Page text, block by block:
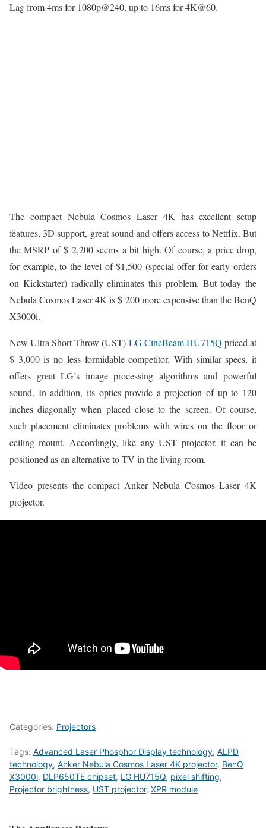
Lag from 4ms for 1080p@240, up to 16ms for 4K@60.
The compact Nebula Cosmos Laser 4K has excellent setup
features, 3D support, great sound and offers access to Netflix. But
the MSRP of $ 2,200 seems a bit high. Of course, a price drop,
for example, to the level of $1,500 (special offer for early orders
on Kickstarter) radically eliminates this problem. But today the
Nebula Cosmos Laser 4K is $ 200 more expensive than the BenQ
X3000i.
New Ultra Short Throw (UST) LG CineBeam HU715Q priced at
$ 3,000 is no less formidable competitor. With similar specs, it
offers great LG’s image processing algorithms and powerful
sound. In addition, its optics provide a projection of up to 120
inches diagonally when placed close to the screen. Of course,
such placement eliminates problems with wires on the floor or
ceiling mount. Accordingly, like any UST projector, it can be
positioned as an alternative to TV in the living room.
Video presents the compact Anker Nebula Cosmos Laser 4K
projector.
Categories: Projectors
Tags: Advanced Laser Phosphor Display technology, ALPD
technology, Anker Nebula Cosmos Laser 4K projector, BenQ
X3000i, DLP650TE chipset, LG HU715Q, pixel shifting,
Projector brightness, UST projector, XPR module